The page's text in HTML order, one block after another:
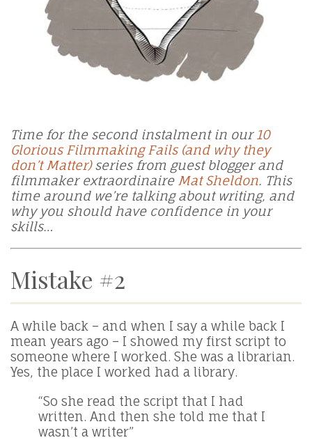
Time for the second instalment in our 10
Glorious Filmmaking Fails (and why they
don’t Matter)series from guest blogger and
filmmaker extraordinaire Mat Sheldon. This
time around we’re talking about writing, and
why you should have confidence in your
skills…
Mistake #2
A while back – and when I say a while back I
mean years ago – I showed my first script to
someone where I worked. She was a librarian.
Yes, the place I worked had a library.
“So she read the script that I had
written. And then she told me that I
wasn’t a writer”